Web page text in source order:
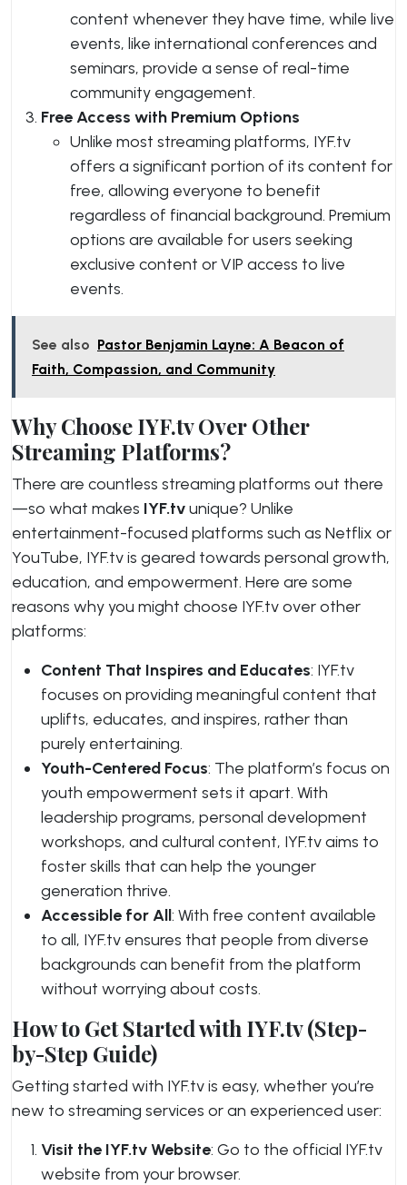
content whenever they have time, while live
events, like international conferences and
seminars, provide a sense of real-time
community engagement.
Free Access with Premium Options
Unlike most streaming platforms, IYF.tv
offers a significant portion of its content for
free, allowing everyone to benefit
regardless of financial background. Premium
options are available for users seeking
exclusive content or VIP access to live
events.
See also Pastor Benjamin Layne: A Beacon of
Faith, Compassion, and Community
Why Choose IYF.tv Over Other
Streaming Platforms?
There are countless streaming platforms out there
—so what makes IYF.tvunique? Unlike
entertainment-focused platforms such as Netflix or
YouTube, IYF.tv is geared towards personal growth,
education, and empowerment. Here are some
reasons why you might choose IYF.tv over other
platforms:
Content That Inspires and Educates: IYF.tv
focuses on providing meaningful content that
uplifts, educates, and inspires, rather than
purely entertaining.
Youth-Centered Focus: The platform’s focus on
youth empowerment sets it apart. With
leadership programs, personal development
workshops, and cultural content, IYF.tv aims to
foster skills that can help the younger
generation thrive.
Accessible for All: With free content available
to all, IYF.tv ensures that people from diverse
backgrounds can benefit from the platform
without worrying about costs.
How to Get Started with IYF.tv (Step-
by-Step Guide)
Getting started with IYF.tv is easy, whether you’re
new to streaming services or an experienced user:
Visit the IYF.tv Website: Go to the official IYF.tv
website from your browser.